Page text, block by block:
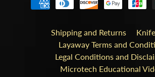
Shipping and Returns
Layaway Terms and
Legal Conditions and
Microtech Educational